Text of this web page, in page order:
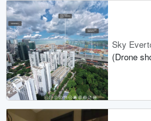
Sky
(Drone